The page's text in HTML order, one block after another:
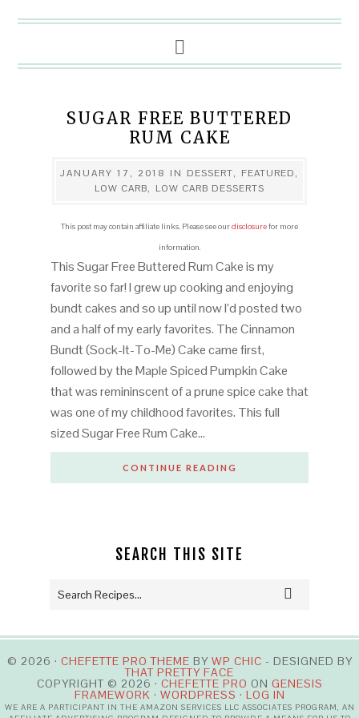
SUGAR FREE BUTTERED
RUM CAKE
JANUARY 17, 2018 IN DESSERT, FEATURED,
LOW CARB, LOW CARB DESSERTS
This post may contain affiliate links. Please see ourdisclosurefor more
information.
This Sugar Free Buttered Rum Cake is my
favorite so far! I grew up cooking and enjoying
bundt cakes and so up until now I’d posted two
and a half of my early favorites. The Cinnamon
Bundt (Sock-It-To-Me) Cake came first,
followed by the Maple Spiced Pumpkin Cake
that was remininscent of a prune spice cake that
was one of my childhood favorites. This full
sized Sugar Free Rum Cake…
CONTINUE READING
SEARCH THIS SITE
© 2026 · CHEFETTE PRO THEME BY WP CHIC - DESIGNED BY
THAT PRETTY FACE
COPYRIGHT © 2026 · CHEFETTE PRO ON GENESIS
FRAMEWORK · WORDPRESS · LOG IN
WE ARE A PARTICIPANT IN THE AMAZON SERVICES LLC ASSOCIATES PROGRAM, AN